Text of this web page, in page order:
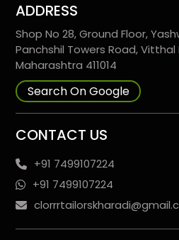
ADDRESS
Shop No 28, Ground Floor,
Panchshil Towers Road, Vitthal
Maharashtra 411014
Search On Google
CONTACT US
+91 7499107224
+91 7499107224